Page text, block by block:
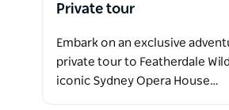
Private tour
Embark on an exclusive
private tour to Featherdale
iconic Sydney Opera House…